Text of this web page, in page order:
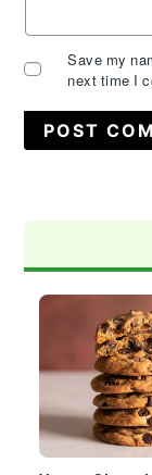
Save my
next time I
Sidebar